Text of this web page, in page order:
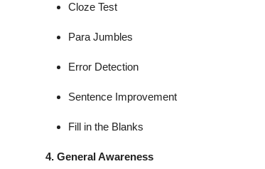
Cloze Test
Para Jumbles
Error Detection
Sentence Improvement
Fill in the Blanks
4. General Awareness